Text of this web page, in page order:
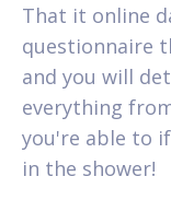
That it online
questionnaire
and you will
everything
you're able to
in the shower!